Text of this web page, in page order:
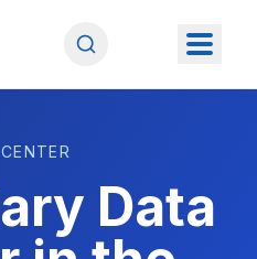
Data